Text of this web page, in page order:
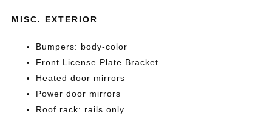
MISC. EXTERIOR
Bumpers: body-color
Front License Plate Bracket
Heated door mirrors
Power door mirrors
Roof rack: rails only